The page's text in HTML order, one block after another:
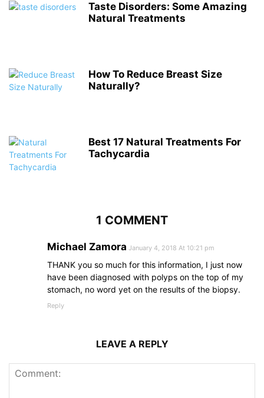
Taste Disorders: Some Amazing
Natural Treatments
How To Reduce Breast Size
Naturally?
Best 17 Natural Treatments For
Tachycardia
1 COMMENT
Michael Zamora January 4, 2018 At 10:21 pm
THANK you so much for this information, I just now
have been diagnosed with polyps on the top of my
stomach, no word yet on the results of the biopsy.
Reply
LEAVE A REPLY